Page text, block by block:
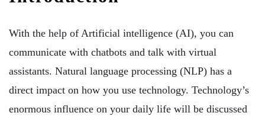
With the help of Artificial intelligence (AI), you can
communicate with chatbots and talk with virtual
assistants. Natural language processing (NLP) has a
direct impact on how you use technology. Technology’s
enormous influence on your daily life will be discussed